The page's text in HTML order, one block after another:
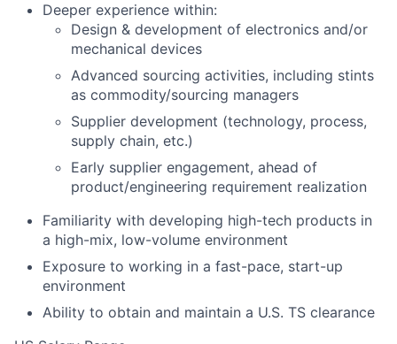
Deeper experience within:
Design & development of electronics and/or
mechanical devices
Advanced sourcing activities, including stints
as commodity/sourcing managers
Supplier development (technology, process,
supply chain, etc.)
Early supplier engagement, ahead of
product/engineering requirement realization
Familiarity with developing high-tech products in
a high-mix, low-volume environment
Exposure to working in a fast-pace, start-up
environment
Ability to obtain and maintain a U.S. TS clearance